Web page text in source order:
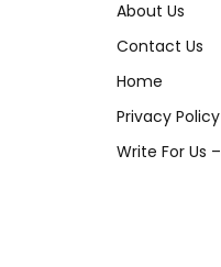
About Us
Contact Us
Home
Privacy Policy
Write For Us –